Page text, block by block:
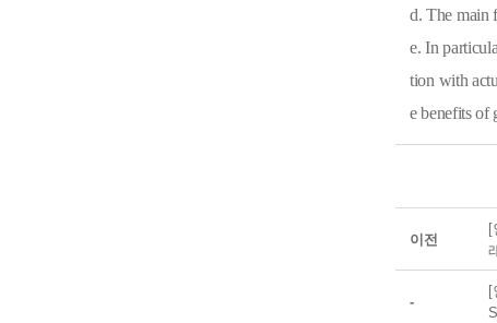
d. The main
e. In
tion with
e benefits of
이전
[
-
[